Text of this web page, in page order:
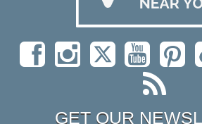
GET OUR